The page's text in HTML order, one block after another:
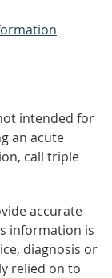
intended for
an acute
call triple
accurate
information is
diagnosis or
relied on to